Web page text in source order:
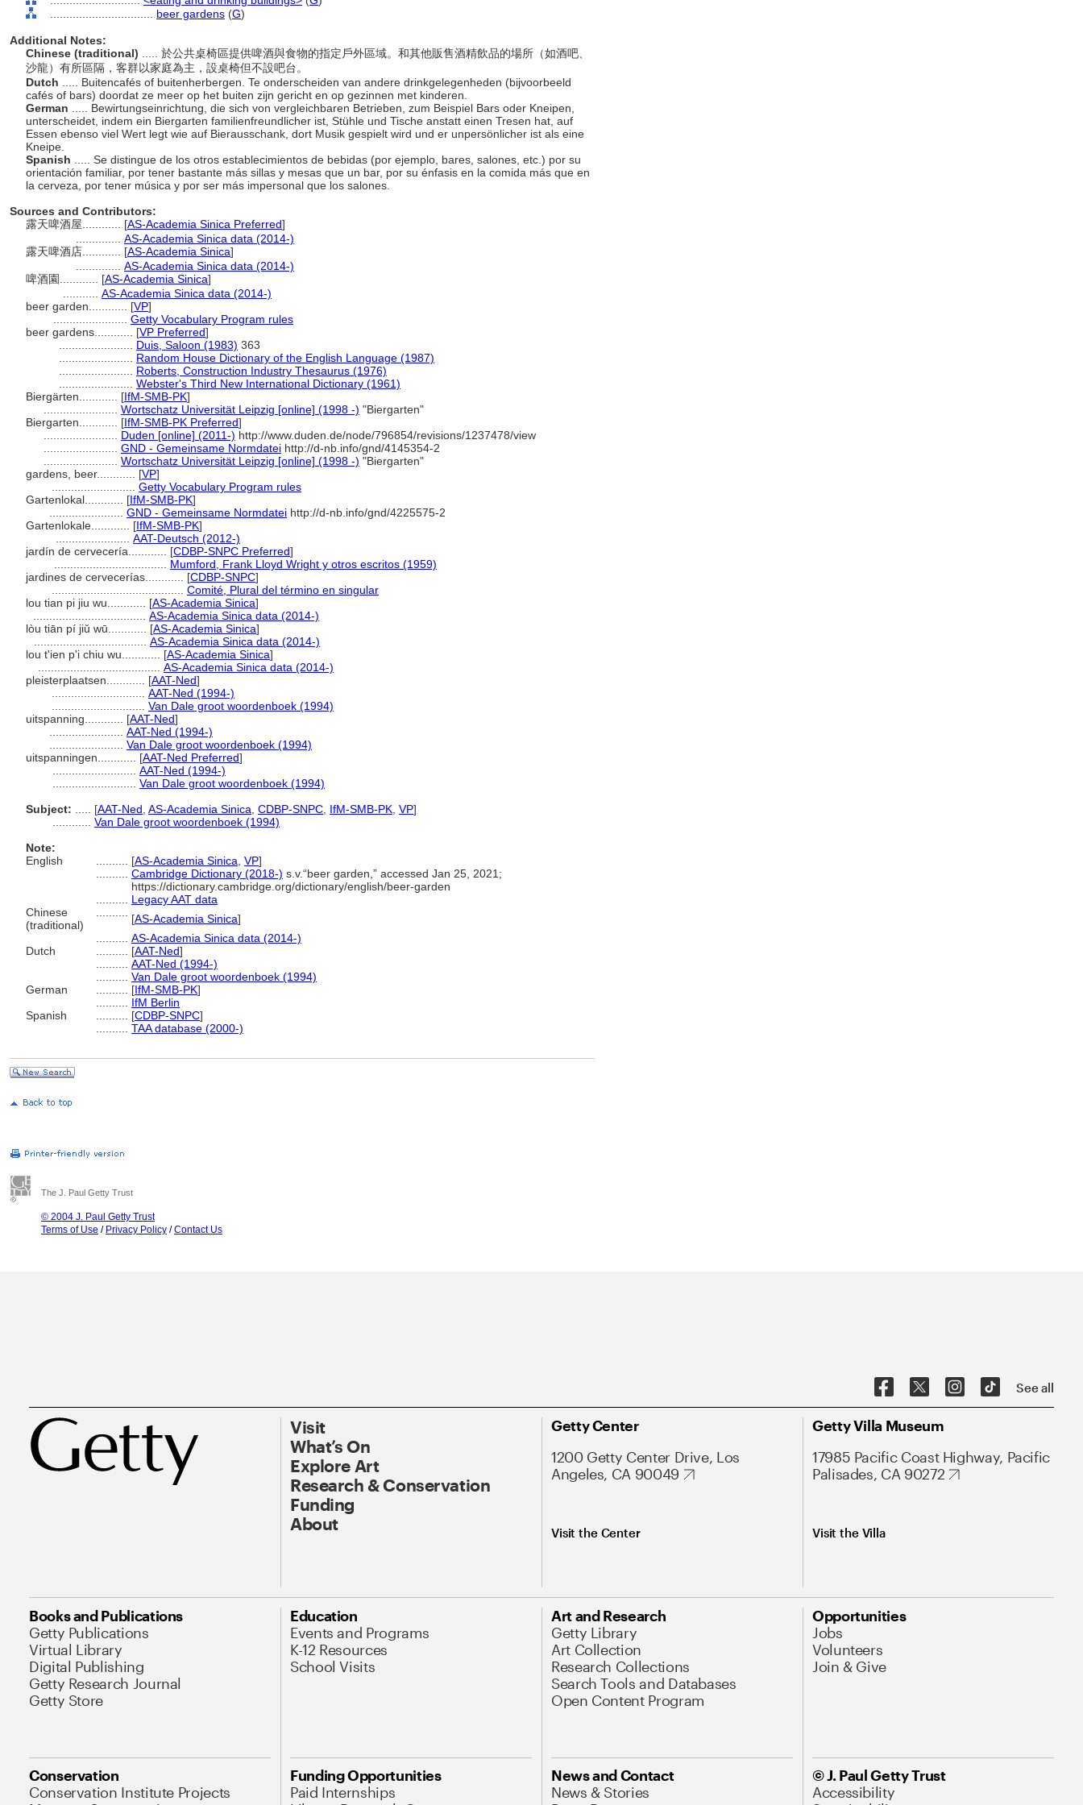
beer gardens (G)
Additional Notes:
Chinese (traditional)
..... 於公共桌椅區提供啤酒與食物的指定戶外區域。和其他販售酒精飲品的場所（如酒吧、
沙龍）有所區隔，客群以家庭為主，設桌椅但不設吧台。
Dutch
..... Buitencafés of buitenherbergen. Te onderscheiden van andere drinkgelegenheden (bijvoorbeeld
cafés of bars) doordat ze meer op het buiten zijn gericht en op gezinnen met kinderen.
German
..... Bewirtungseinrichtung, die sich von vergleichbaren Betrieben, zum Beispiel Bars oder Kneipen,
unterscheidet, indem ein Biergarten familienfreundlicher ist, Stühle und Tische anstatt einen Tresen hat, auf
Essen ebenso viel Wert legt wie auf Bierausschank, dort Musik gespielt wird und er unpersönlicher ist als eine
Kneipe.
Spanish
..... Se distingue de los otros establecimientos de bebidas (por ejemplo, bares, salones, etc.) por su
orientación familiar, por tener bastante más sillas y mesas que un bar, por su énfasis en la comida más que en
la cerveza, por tener música y por ser más impersonal que los salones.
Sources and Contributors:
露天啤酒屋............ [AS-Academia Sinica Preferred]
AS-Academia Sinica data (2014-)
露天啤酒店............ [AS-Academia Sinica]
AS-Academia Sinica data (2014-)
啤酒園............ [AS-Academia Sinica]
AS-Academia Sinica data (2014-)
beer garden............ [VP]
Getty Vocabulary Program rules
beer gardens............ [VP Preferred]
Duis, Saloon (1983) 363
Random House Dictionary of the English Language (1987)
Roberts, Construction Industry Thesaurus (1976)
Webster's Third New International Dictionary (1961)
Biergärten............ [IfM-SMB-PK]
Wortschatz Universität Leipzig [online] (1998 -) "Biergarten"
Biergarten............ [IfM-SMB-PK Preferred]
Duden [online] (2011-) http://www.duden.de/node/796854/revisions/1237478/view
GND - Gemeinsame Normdatei http://d-nb.info/gnd/4145354-2
Wortschatz Universität Leipzig [online] (1998 -) "Biergarten"
gardens, beer............ [VP]
Getty Vocabulary Program rules
Gartenlokal............ [IfM-SMB-PK]
GND - Gemeinsame Normdatei http://d-nb.info/gnd/4225575-2
Gartenlokale............ [IfM-SMB-PK]
AAT-Deutsch (2012-)
jardín de cervecería............ [CDBP-SNPC Preferred]
Mumford, Frank Lloyd Wright y otros escritos (1959)
jardines de cervecerías............ [CDBP-SNPC]
Comité, Plural del término en singular
lou tian pi jiu wu............ [AS-Academia Sinica]
AS-Academia Sinica data (2014-)
lòu tiān pí jiǔ wū............ [AS-Academia Sinica]
AS-Academia Sinica data (2014-)
lou t'ien p'i chiu wu............ [AS-Academia Sinica]
AS-Academia Sinica data (2014-)
pleisterplaatsen............ [AAT-Ned]
AAT-Ned (1994-)
Van Dale groot woordenboek (1994)
uitspanning............ [AAT-Ned]
AAT-Ned (1994-)
Van Dale groot woordenboek (1994)
uitspanningen............ [AAT-Ned Preferred]
AAT-Ned (1994-)
Van Dale groot woordenboek (1994)
Subject:
[AAT-Ned AS-Academia Sinica CDBP-SNPC IfM-SMB-PK VP]
Van Dale groot woordenboek (1994)
Note:
English
[AS-Academia Sinica VP]
Cambridge Dictionary (2018-) s.v.“beer garden,” accessed Jan 25, 2021;
https://dictionary.cambridge.org/dictionary/english/beer-garden
Legacy AAT data
Chinese
(traditional)
[AS-Academia Sinica]
AS-Academia Sinica data (2014-)
Dutch
[AAT-Ned]
AAT-Ned (1994-)
Van Dale groot woordenboek (1994)
German
[IfM-SMB-PK]
IfM Berlin
Spanish
[CDBP-SNPC]
TAA database (2000-)
The J. Paul Getty Trust
© 2004 J. Paul Getty Trust
Terms of Use / Privacy Policy /Contact Us
See all
Visit
What’s On
Explore Art
Research & Conservation
Funding
About
Getty Center
1200 Getty Center Drive, Los
Angeles, CA 90049
Visit the Center
Getty Villa Museum
17985 Pacific Coast Highway, Pacific
Palisades, CA 90272
Visit the Villa
Books and Publications
Getty Publications
Virtual Library
Digital Publishing
Getty Research Journal
Getty Store
Education
Events and Programs
K-12 Resources
School Visits
Art and Research
Getty Library
Art Collection
Research Collections
Search Tools and Databases
Open Content Program
Opportunities
Jobs
Volunteers
Join & Give
Conservation
Conservation Institute Projects
Funding Opportunities
Paid Internships
News and Contact
News & Stories
© J. Paul Getty Trust
Accessibility